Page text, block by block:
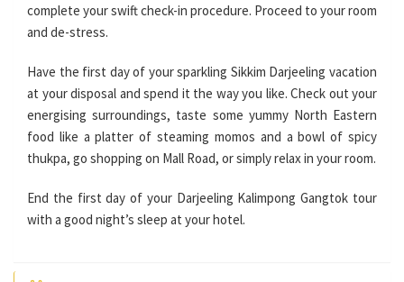
complete your swift check-in procedure. Proceed to your room
and de-stress.
Have the first day of your sparkling Sikkim Darjeeling vacation
at your disposal and spend it the way you like. Check out your
energising surroundings, taste some yummy North Eastern
food like a platter of steaming momos and a bowl of spicy
thukpa, go shopping on Mall Road, or simply relax in your room.
End the first day of your Darjeeling Kalimpong Gangtok tour
with a good night’s sleep at your hotel.